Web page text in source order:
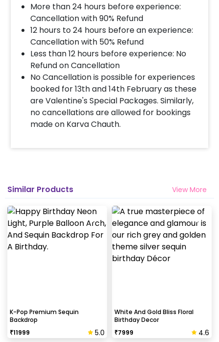
More than 24 hours before experience:
Cancellation with 90% Refund
12 hours to 24 hours before an experience:
Cancellation with 50% Refund
Less than 12 hours before experience: No
Refund on Cancellation
No Cancellation is possible for experiences
booked for 13th and 14th February as these
are Valentine's Special Packages. Similarly,
no cancellations are allowed for bookings
made on Karva Chauth.
Similar Products View More
K-Pop Premium Sequin
Backdrop
₹11999 5.0
White And Gold Bliss Floral
Birthday Decor
₹7999 4.6